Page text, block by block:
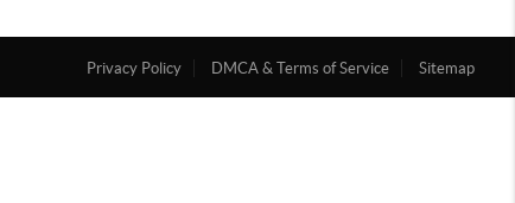
Privacy Policy DMCA & Terms of Service Sitemap